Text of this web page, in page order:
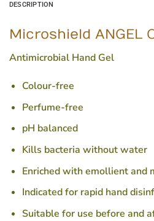
DESCRIPTION
Microshield ANGEL
Antimicrobial Hand Gel
Colour-free
Perfume-free
pH balanced
Kills bacteria without water
Enriched with emollient and
Indicated for rapid hand
Suitable for use before and